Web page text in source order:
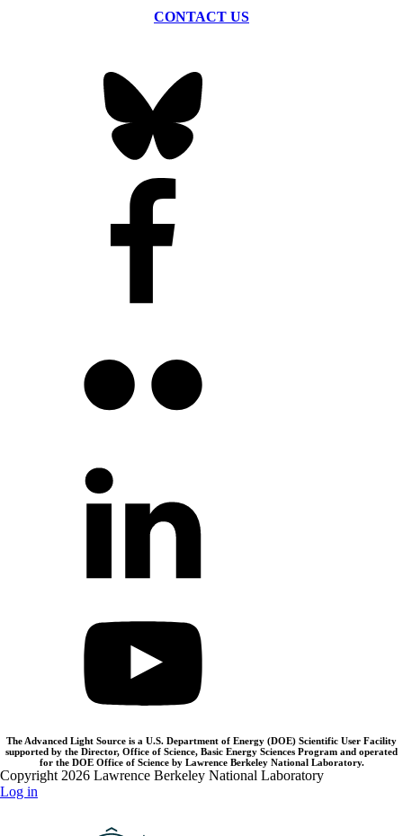
CONTACT US
The Advanced Light Source is a U.S. Department of Energy (DOE) Scientific User Facility
supported by the Director, Office of Science, Basic Energy Sciences Program and operated
for the DOE Office of Science by Lawrence Berkeley National Laboratory.
Copyright 2026 Lawrence Berkeley National Laboratory
Log in